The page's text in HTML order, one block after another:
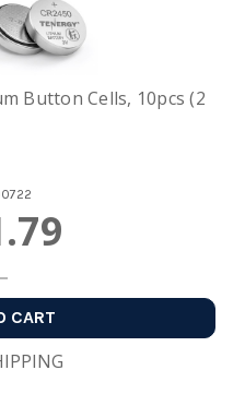
Button Cells, 10pcs (2
CART